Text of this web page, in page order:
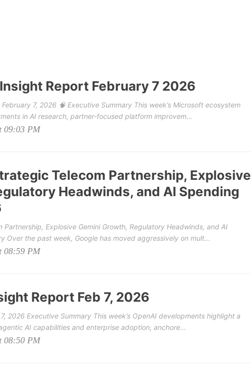
Report February 7 2026
7, 2026 🧠 Executive Summary This week’s Microsoft ecosystem
in AI research, partner‑focused platform improvem...
09:03 PM
Telecom Partnership, Explosive
Headwinds, and AI Spending
Partnership, Explosive Gemini Growth, Regulatory Headwinds, and AI
Over the past week, Google has moved aggressively on mult...
08:59 PM
Report Feb 7, 2026
2026 Executive Summary This week’s OpenAI developments highlight a
AI capabilities and enterprise adoption, anchore...
08:50 PM